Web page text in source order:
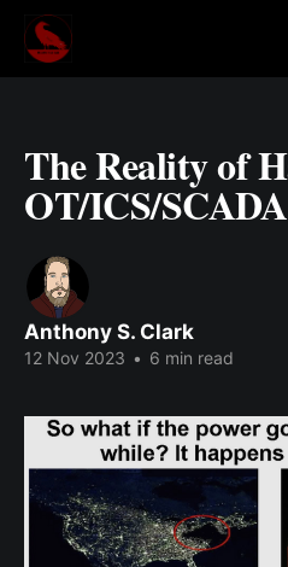
The Reality of
OT/ICS/SCADA
Anthony S. Clark
12 Nov 2023 • 6 min read